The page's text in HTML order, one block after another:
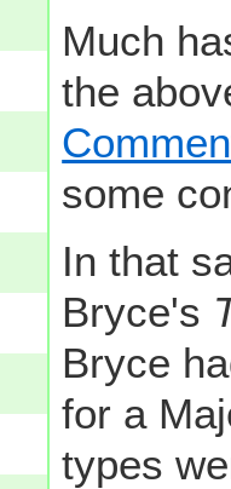
Much
the
some
In that
Bryce's
Bryce
for a
types